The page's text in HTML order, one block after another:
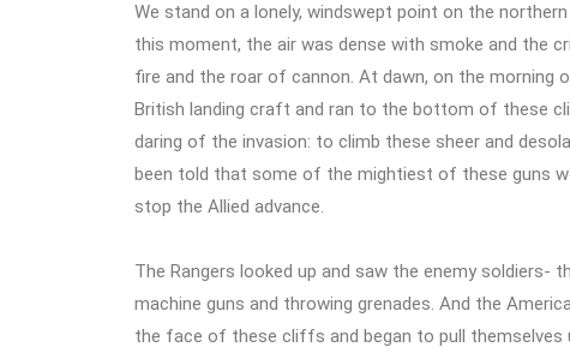
We stand on a lonely, windswept point on the
this moment, the air was dense with smoke and the
fire and the roar of cannon. At dawn, on the morning
British landing craft and ran to the bottom of these
daring of the invasion: to climb these sheer and
been told that some of the mightiest of these guns
stop the Allied advance.
The Rangers looked up and saw the enemy
machine guns and throwing grenades. And the
the face of these cliffs and began to pull themselves